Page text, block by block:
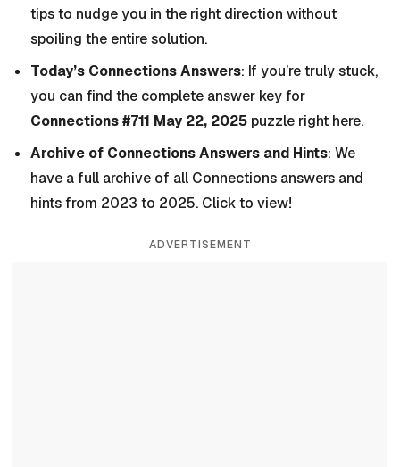
tips to nudge you in the right direction without
spoiling the entire solution.
Today’s Connections Answers: If you’re truly stuck,
you can find the complete answer key for
Connections #711 May 22, 2025 puzzle right here.
Archive of Connections Answers and Hints: We
have a full archive of all Connections answers and
hints from 2023 to 2025. Click to view!
ADVERTISEMENT